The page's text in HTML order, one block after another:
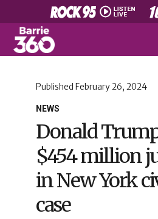
NEWS
Published February 26, 2024
Donald
$454 million
in New York
case